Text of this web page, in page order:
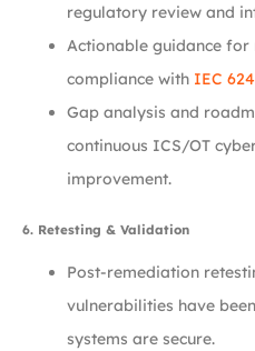
regulatory review and
Actionable guidance
compliance with IEC
Gap analysis and
continuous ICS/OT
improvement.
6. Retesting & Validation
Post-remediation
vulnerabilities have
systems are secure.